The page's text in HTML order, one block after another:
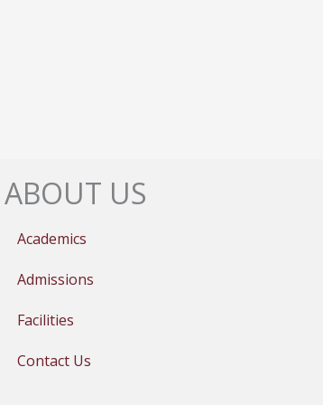
ABOUT US
Academics
Admissions
Facilities
Contact Us